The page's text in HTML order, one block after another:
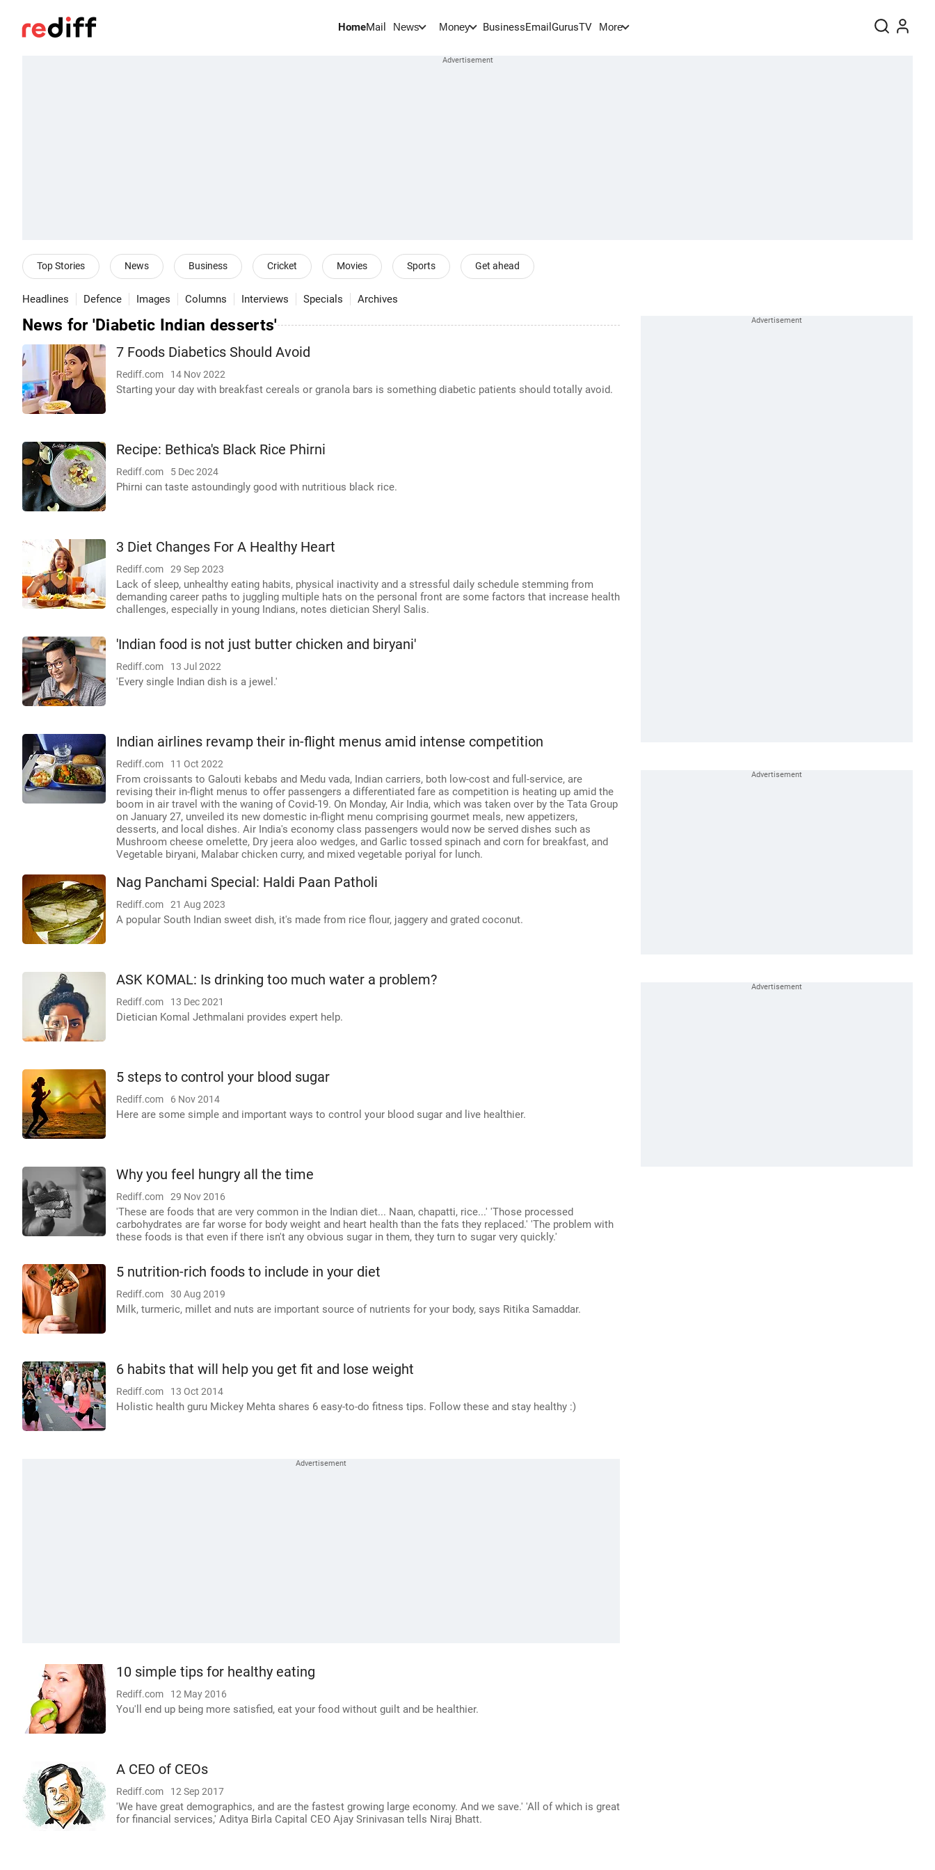
HomeMail News Money BusinessEmail GurusTV More
Top Stories News Business Cricket Movies Sports Get ahead
Headlines Defence Images Columns Interviews Specials Archives
News for 'Diabetic Indian desserts'
7 Foods Diabetics Should Avoid
Rediff.com 14 Nov 2022
Starting your day with breakfast cereals or granola bars is something diabetic patients should totally avoid.
Recipe: Bethica's Black Rice Phirni
Rediff.com 5 Dec 2024
Phirni can taste astoundingly good with nutritious black rice.
3 Diet Changes For A Healthy Heart
Rediff.com 29 Sep 2023
Lack of sleep, unhealthy eating habits, physical inactivity and a stressful daily schedule stemming from
demanding career paths to juggling multiple hats on the personal front are some factors that increase health
challenges, especially in young Indians, notes dietician Sheryl Salis.
'Indian food is not just butter chicken and biryani'
Rediff.com 13 Jul 2022
'Every single Indian dish is a jewel.'
Indian airlines revamp their in-flight menus amid intense competition
Rediff.com 11 Oct 2022
From croissants to Galouti kebabs and Medu vada, Indian carriers, both low-cost and full-service, are
revising their in-flight menus to offer passengers a differentiated fare as competition is heating up amid the
boom in air travel with the waning of Covid-19. On Monday, Air India, which was taken over by the Tata Group
on January 27, unveiled its new domestic in-flight menu comprising gourmet meals, new appetizers,
desserts, and local dishes. Air India's economy class passengers would now be served dishes such as
Mushroom cheese omelette, Dry jeera aloo wedges, and Garlic tossed spinach and corn for breakfast, and
Vegetable biryani, Malabar chicken curry, and mixed vegetable poriyal for lunch.
Nag Panchami Special: Haldi Paan Patholi
Rediff.com 21 Aug 2023
A popular South Indian sweet dish, it's made from rice flour, jaggery and grated coconut.
ASK KOMAL: Is drinking too much water a problem?
Rediff.com 13 Dec 2021
Dietician Komal Jethmalani provides expert help.
5 steps to control your blood sugar
Rediff.com 6 Nov 2014
Here are some simple and important ways to control your blood sugar and live healthier.
Why you feel hungry all the time
Rediff.com 29 Nov 2016
'These are foods that are very common in the Indian diet... Naan, chapatti, rice...' 'Those processed
carbohydrates are far worse for body weight and heart health than the fats they replaced.' 'The problem with
these foods is that even if there isn't any obvious sugar in them, they turn to sugar very quickly.'
5 nutrition-rich foods to include in your diet
Rediff.com 30 Aug 2019
Milk, turmeric, millet and nuts are important source of nutrients for your body, says Ritika Samaddar.
6 habits that will help you get fit and lose weight
Rediff.com 13 Oct 2014
Holistic health guru Mickey Mehta shares 6 easy-to-do fitness tips. Follow these and stay healthy :)
10 simple tips for healthy eating
Rediff.com 12 May 2016
You'll end up being more satisfied, eat your food without guilt and be healthier.
A CEO of CEOs
Rediff.com 12 Sep 2017
'We have great demographics, and are the fastest growing large economy. And we save.' 'All of which is great
for financial services,' Aditya Birla Capital CEO Ajay Srinivasan tells Niraj Bhatt.